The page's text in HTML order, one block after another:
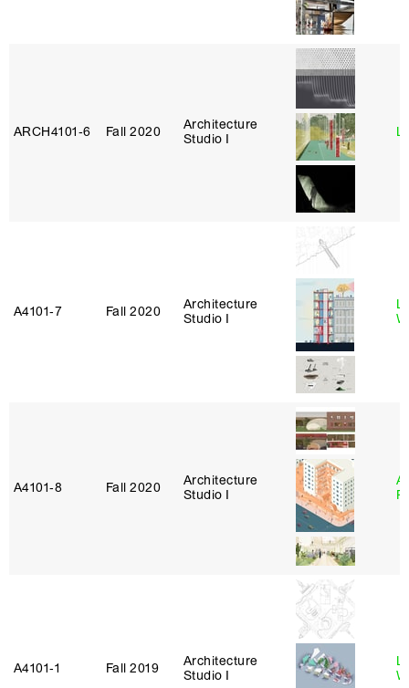
ARCH4101‑6 Fall 2020
Architecture
Studio I
A4101‑7 Fall 2020
Architecture
Studio I
A4101‑8 Fall 2020
Architecture
Studio I
A4101‑1 Fall 2019
Architecture
Studio I